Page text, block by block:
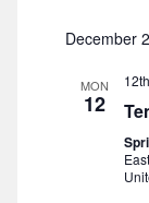
December
MON
12